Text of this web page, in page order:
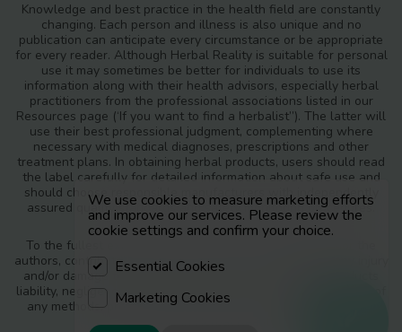
Knowledge and best practice in the health field are constantly
changing. Each person and illness is also unique and no
publication can anticipate every circumstance or be appropriate
for every reader. Although Herbal Reality is suitable for personal
use it may sometimes be better for individuals to use its
information along with their health advisors, especially herbal
practitioners from the professional associations listed in our
Resources page (‘If you want to find a herbalist”). The latter will
use their best professional judgment, complementing where
necessary with medical diagnoses, prescriptions and other
treatment plans. In obtaining herbal products, users should read
the label carefully for detailed information about safe use and
should choose responsible manufacturers with independently
assured quality standards and safety monitoring procedures.
To the fullest extent of the law, neither the publisher nor the
authors, contributors or editors, assume any liability for any injury
and/or damage to persons or property as a matter of products
liability, negligence or otherwise, or from any use or operation of
any methods, products, instructions or ideas contained in the
materials in Herbal Reality.
We use cookies to measure marketing efforts
and improve our services. Please review the
cookie settings and confirm your choice.
Essential Cookies
Marketing Cookies